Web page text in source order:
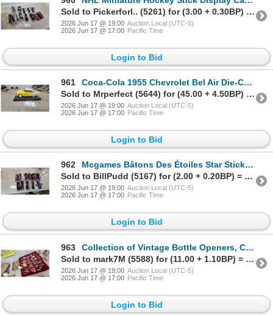
Sold to Pickerforl.. (5261) for (3.00 + 0.30BP) = 3.30
2026 Jun 17 @ 19:00 Auction Local (UTC-5)
2026 Jun 17 @ 17:00 Pacific Time
Login to Bid
961
Coca-Cola 1955 Chevrolet Bel Air Die-Cast Scale Model Car, Yellow and White 1/18 Scale
Sold to Mrperfect (5644) for (45.00 + 4.50BP) = 49.50
2026 Jun 17 @ 19:00 Auction Local (UTC-5)
2026 Jun 17 @ 17:00 Pacific Time
Login to Bid
962
Mcgames Bâtons Des Étoiles Star Sticks Lecavalier, Kiprusoff, 12x
Sold to BillPudd (5167) for (2.00 + 0.20BP) = 2.20
2026 Jun 17 @ 19:00 Auction Local (UTC-5)
2026 Jun 17 @ 17:00 Pacific Time
Login to Bid
963
Collection of Vintage Bottle Openers, Corkscrews, and Beverage Waiter Tools 60x Plus
Sold to mark7M (5588) for (11.00 + 1.10BP) = 12.10
2026 Jun 17 @ 19:00 Auction Local (UTC-5)
2026 Jun 17 @ 17:00 Pacific Time
Login to Bid